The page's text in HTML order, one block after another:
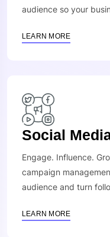
audience so your
LEARN MORE
Social
Engage. Influence.
campaign
audience and turn
LEARN MORE